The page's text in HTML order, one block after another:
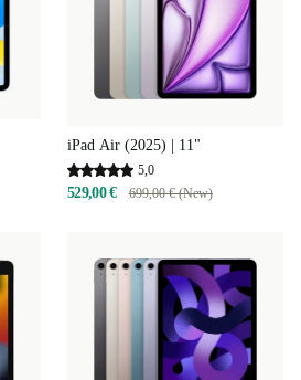
iPad Air (2025) | 11"
5,0
529,00 € 699,00 € (New)